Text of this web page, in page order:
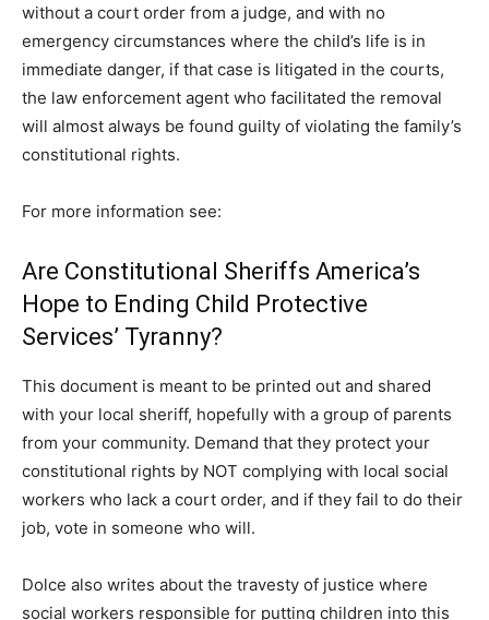
without a court order from a judge, and with no
emergency circumstances where the child’s life is in
immediate danger, if that case is litigated in the courts,
the law enforcement agent who facilitated the removal
will almost always be found guilty of violating the family’s
constitutional rights.
For more information see:
Are Constitutional Sheriffs America’s
Hope to Ending Child Protective
Services’ Tyranny?
This document is meant to be printed out and shared
with your local sheriff, hopefully with a group of parents
from your community. Demand that they protect your
constitutional rights by NOT complying with local social
workers who lack a court order, and if they fail to do their
job, vote in someone who will.
Dolce also writes about the travesty of justice where
social workers responsible for putting children into this